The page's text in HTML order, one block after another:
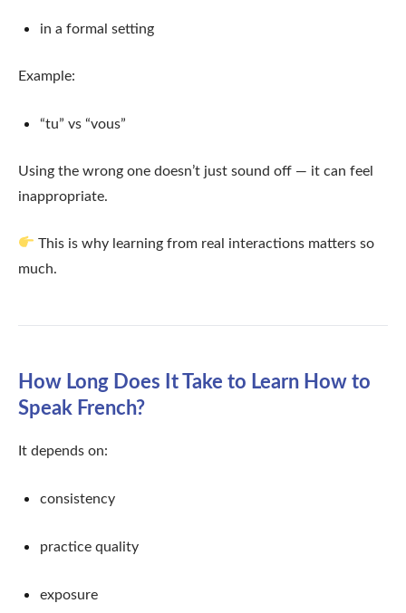
in a formal setting
Example:
“tu” vs “vous”
Using the wrong one doesn’t just sound off — it can feel
inappropriate.
This is why learning from real interactions matters so
much.
How Long Does It Take to Learn How to
Speak French?
It depends on:
consistency
practice quality
exposure